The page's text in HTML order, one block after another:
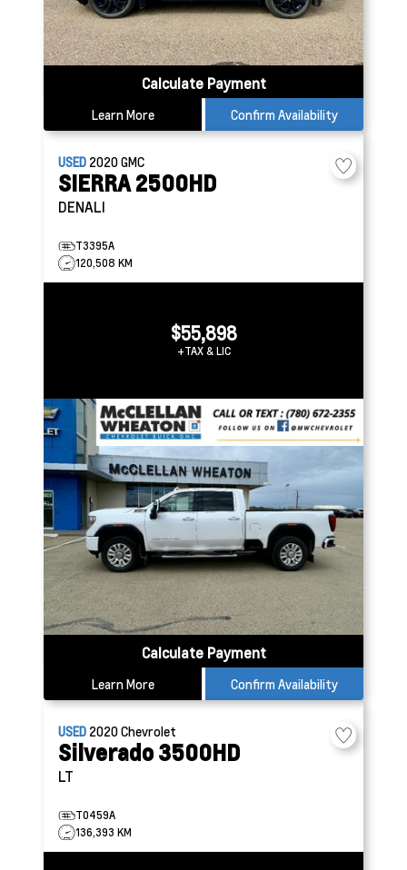
Calculate Payment
Learn More Confirm Availability
USED 2020GMC
SIERRA 2500HD
DENALI
T3395A
120,508 KM
$55,898
+TAX & LIC
Calculate Payment
Learn More Confirm Availability
USED 2020Chevrolet
Silverado 3500HD
LT
T0459A
136,393 KM